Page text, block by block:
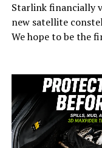
Starlink financially
new satellite
We hope to be the